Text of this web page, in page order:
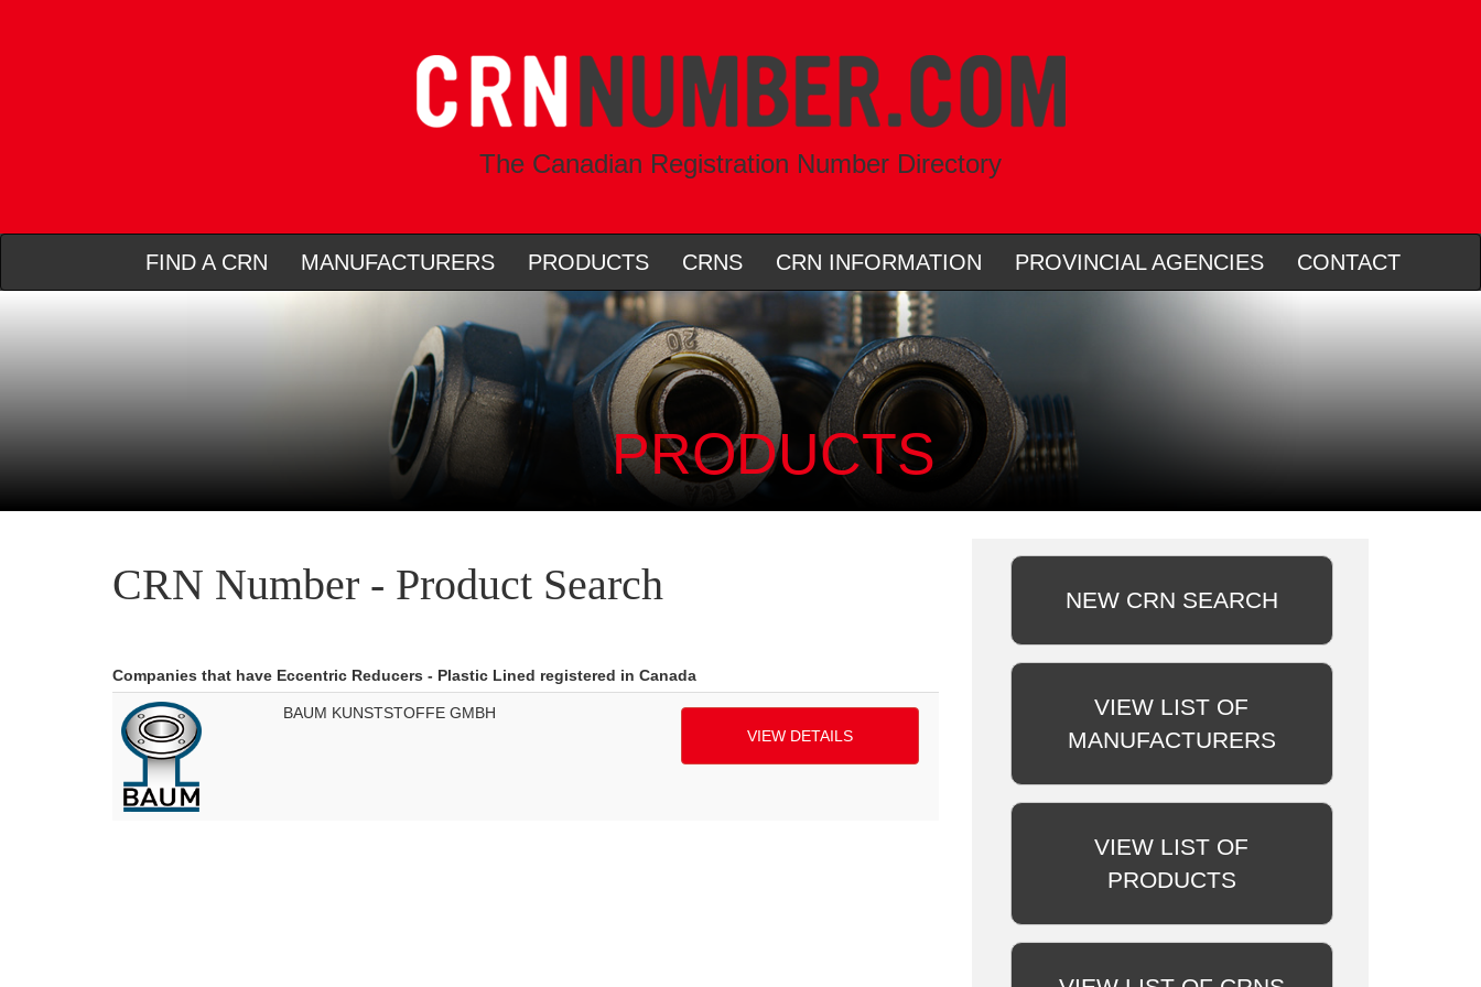
The Canadian Registration Number Directory
FIND A CRN MANUFACTURERS PRODUCTS CRNS CRN INFORMATION PROVINCIAL AGENCIES CONTACT
PRODUCTS
CRN Number - Product Search
Companies that have Eccentric Reducers - Plastic Lined registered in Canada
BAUM KUNSTSTOFFE GMBH
VIEW DETAILS
NEW CRN SEARCH
VIEW LIST OF
MANUFACTURERS
VIEW LIST OF
PRODUCTS